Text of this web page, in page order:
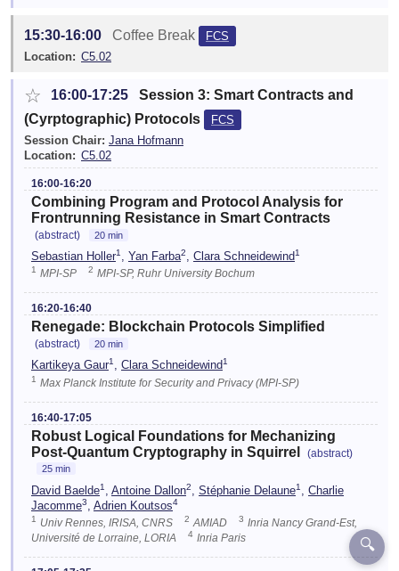
15:30-16:00 Coffee Break
FCS
Location: C5.02
☆ 16:00-17:25
Session 3: Smart Contracts and
(Cyrptographic) Protocols
FCS
Session Chair: Jana Hofmann
Location: C5.02
16:00-16:20
Combining Program and Protocol Analysis for
Frontrunning Resistance in Smart Contracts
(abstract) 20 min
Sebastian Holler1 , Yan Farba2, Clara Schneidewind1
1 MPI-SP 2 MPI-SP, Ruhr University Bochum
16:20-16:40
Renegade: Blockchain Protocols Simplified
(abstract) 20 min
Kartikeya Gaur1, Clara Schneidewind1
1 Max Planck Institute for Security and Privacy (MPI-SP)
16:40-17:05
Robust Logical Foundations for Mechanizing
Post-Quantum Cryptography in Squirrel
(abstract)
25 min
David Baelde1 Antoine Dallon2 Stéphanie Delaune1
Charlie
Jacomme3, Adrien Koutsos4
1 Univ Rennes, IRISA, CNRS 2 AMIAD 3 Inria Nancy Grand-Est,
Université de Lorraine, LORIA
4 Inria Paris 🔍